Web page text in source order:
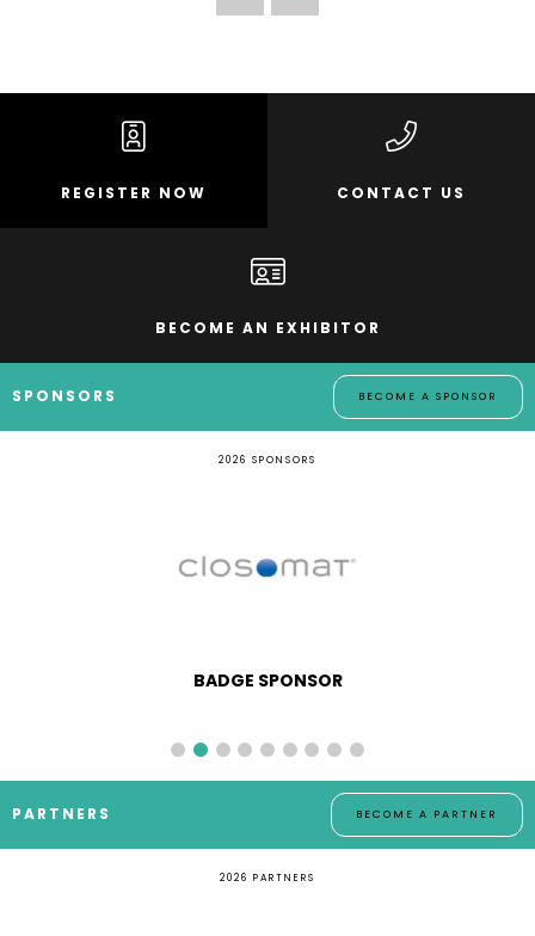
REGISTER NOW CONTACT US
BECOME AN EXHIBITOR
SPONSORS BECOME A SPONSOR
2026 SPONSORS
BADGE SPONSOR
PARTNERS BECOME A PARTNER
2026 PARTNERS